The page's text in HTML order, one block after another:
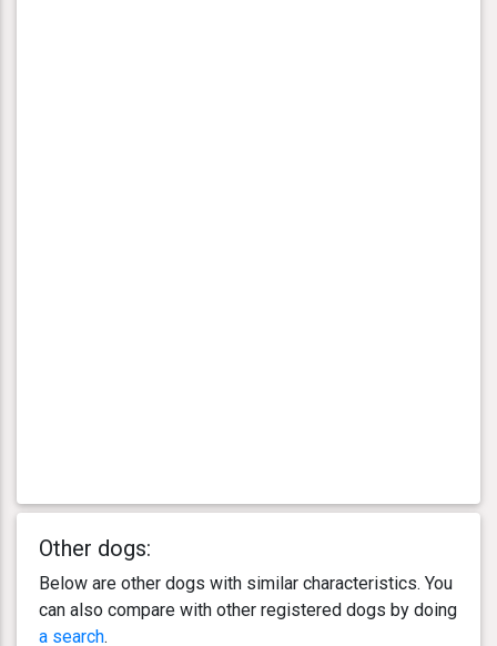
Other dogs:
Below are other dogs with similar characteristics. You
can also compare with other registered dogs by doing
a search.